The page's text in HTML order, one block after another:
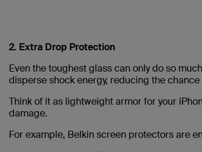
2. Extra Drop Protection
Even the toughest glass can only do so
disperse shock energy, reducing the
Think of it as lightweight armor for your
damage.
For example, Belkin screen protectors are